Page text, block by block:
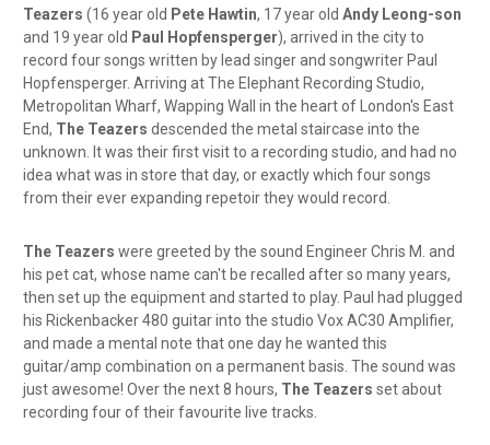
Teazers (16 year old Pete Hawtin, 17 year old Andy Leong-son
and 19 year old Paul Hopfensperger), arrived in the city to
record four songs written by lead singer and songwriter Paul
Hopfensperger. Arriving at The Elephant Recording Studio,
Metropolitan Wharf, Wapping Wall in the heart of London's East
End, The Teazers descended the metal staircase into the
unknown. It was their first visit to a recording studio, and had no
idea what was in store that day, or exactly which four songs
from their ever expanding repetoir they would record.
The Teazers were greeted by the sound Engineer Chris M. and
his pet cat, whose name can't be recalled after so many years,
then set up the equipment and started to play. Paul had plugged
his Rickenbacker 480 guitar into the studio Vox AC30 Amplifier,
and made a mental note that one day he wanted this
guitar/amp combination on a permanent basis. The sound was
just awesome! Over the next 8 hours, The Teazers set about
recording four of their favourite live tracks.